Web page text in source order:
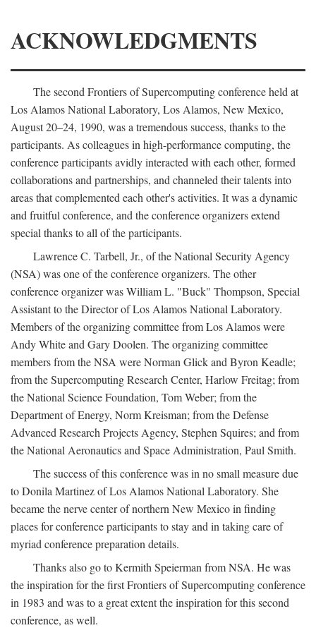
ACKNOWLEDGMENTS
The second Frontiers of Supercomputing conference held at
Los Alamos National Laboratory, Los Alamos, New Mexico,
August 20–24, 1990, was a tremendous success, thanks to the
participants. As colleagues in high-performance computing, the
conference participants avidly interacted with each other, formed
collaborations and partnerships, and channeled their talents into
areas that complemented each other's activities. It was a dynamic
and fruitful conference, and the conference organizers extend
special thanks to all of the participants.
Lawrence C. Tarbell, Jr., of the National Security Agency
(NSA) was one of the conference organizers. The other
conference organizer was William L. "Buck" Thompson, Special
Assistant to the Director of Los Alamos National Laboratory.
Members of the organizing committee from Los Alamos were
Andy White and Gary Doolen. The organizing committee
members from the NSA were Norman Glick and Byron Keadle;
from the Supercomputing Research Center, Harlow Freitag; from
the National Science Foundation, Tom Weber; from the
Department of Energy, Norm Kreisman; from the Defense
Advanced Research Projects Agency, Stephen Squires; and from
the National Aeronautics and Space Administration, Paul Smith.
The success of this conference was in no small measure due
to Donila Martinez of Los Alamos National Laboratory. She
became the nerve center of northern New Mexico in finding
places for conference participants to stay and in taking care of
myriad conference preparation details.
Thanks also go to Kermith Speierman from NSA. He was
the inspiration for the first Frontiers of Supercomputing conference
in 1983 and was to a great extent the inspiration for this second
conference, as well.